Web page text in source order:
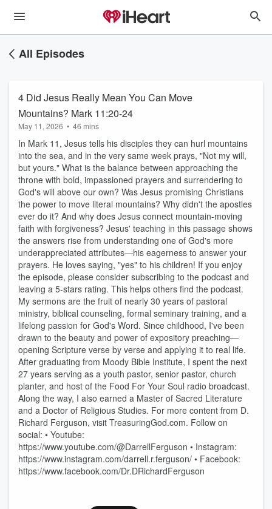
All Episodes
4 Did Jesus Really Mean You Can Move
Mountains? Mark 11:20-24
May 11, 2026 • 46 mins
In Mark 11, Jesus tells his disciples they can hurl mountains
into the sea, and in the very same week prays, "Not my will,
but yours." What is the balance between approaching the
throne with bold, impassioned prayers and surrendering to
God's will above our own? Was Jesus promising Christians
the power to move literal mountains? Why didn't the apostles
ever do it? And why does Jesus connect mountain-moving
faith with forgiveness? Jesus' teaching in this passage shows
the answers rise from understanding one of God's more
underappreciated attributes—his eagerness to answer your
prayers. He loves saying, "yes" to his children! If you enjoy
the episode, please consider subscribing to the podcast and
leaving a 5-stars rating. This helps others find the podcast.
My sermons are the fruit of nearly 30 years of pastoral
ministry, biblical counseling, formal seminary training, and a
lifelong passion for God's Word. Since childhood, I've been
drawn to the beauty and power of expository preaching—
opening Scripture verse by verse and applying it to real life.
After graduating from Moody Bible Institute, I spent the next
27 years serving as a youth pastor, senior pastor, church
planter, and host of the Food For Your Soul radio broadcast.
Along the way, I also earned a Master of Sacred Literature
and a Doctor of Religious Studies. For more content from D.
Richard Ferguson, visit TreasuringGod.com. Follow on
social: • Youtube:
https://www.youtube.com/@DarrellFerguson • Instagram:
https://www.instagram.com/darrell.r.ferguson/ • Facebook:
https://www.facebook.com/Dr.DRichardFerguson